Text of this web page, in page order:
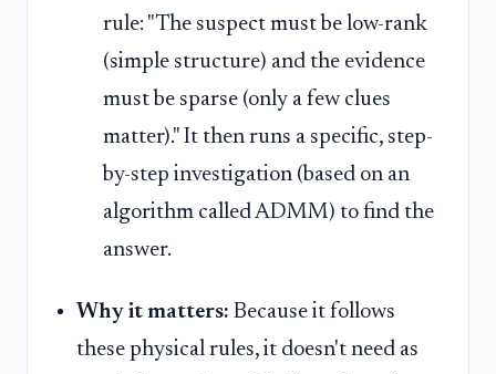
rule: "The suspect must be low-rank
(simple structure) and the evidence
must be sparse (only a few clues
matter)." It then runs a specific, step-
by-step investigation (based on an
algorithm called ADMM) to find the
answer.
Why it matters: Because it follows
these physical rules, it doesn't need as